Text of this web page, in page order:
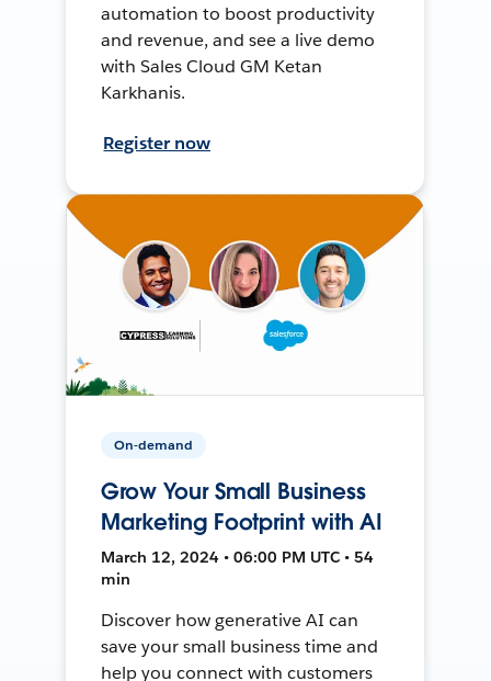
automation to boost productivity
and revenue, and see a live demo
with Sales Cloud GM Ketan
Karkhanis.
Register now
On-demand
Grow Your Small Business
Marketing Footprint with AI
March 12, 2024 • 06:00 PM UTC • 54
min
Discover how generative AI can
save your small business time and
help you connect with customers